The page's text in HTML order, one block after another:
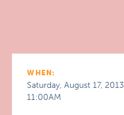
WHEN:
Saturday, August 17, 2013
11:00AM